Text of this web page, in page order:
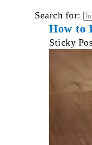
Search for:
How to
Sticky